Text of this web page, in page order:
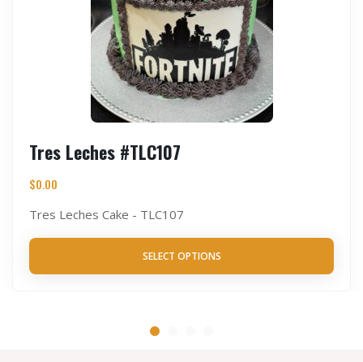
Tres Leches #TLC107
$0.00
Tres Leches Cake - TLC107
SELECT OPTIONS